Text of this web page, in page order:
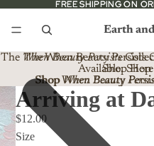
FREE SHIPPING ON
FREE SHIPPING ON
Earth
The When Beauty Persists
Shop Here
The When Beauty Persists
Available. Shop
ShopWhen Beauty
Shop When Beauty
Arriving at
$12.00
Size